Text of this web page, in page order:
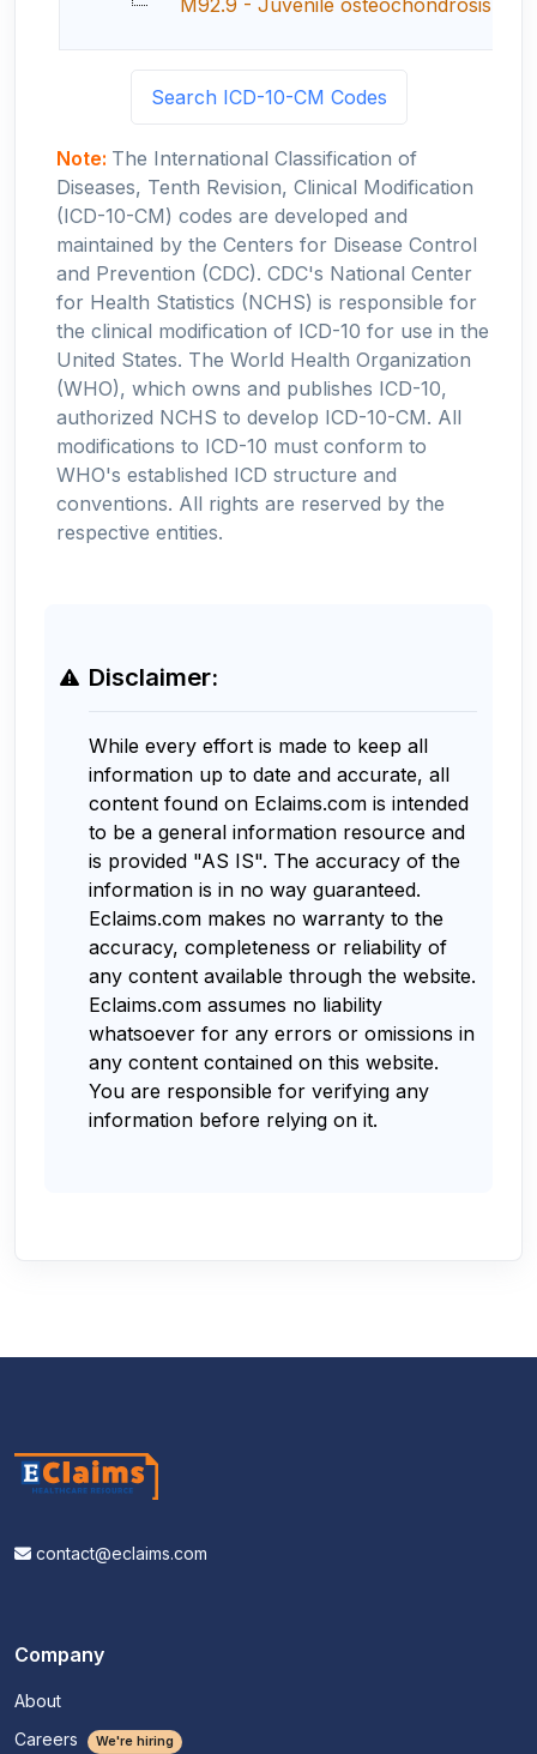
Search ICD-10-CM Codes
Note: The International Classification of
Diseases, Tenth Revision, Clinical Modification
(ICD-10-CM) codes are developed and
maintained by the Centers for Disease Control
and Prevention (CDC). CDC's National Center
for Health Statistics (NCHS) is responsible for
the clinical modification of ICD-10 for use in the
United States. The World Health Organization
(WHO), which owns and publishes ICD-10,
authorized NCHS to develop ICD-10-CM. All
modifications to ICD-10 must conform to
WHO's established ICD structure and
conventions. All rights are reserved by the
respective entities.
Disclaimer:
While every effort is made to keep all
information up to date and accurate, all
content found on Eclaims.com is intended
to be a general information resource and
is provided "AS IS". The accuracy of the
information is in no way guaranteed.
Eclaims.com makes no warranty to the
accuracy, completeness or reliability of
any content available through the website.
Eclaims.com assumes no liability
whatsoever for any errors or omissions in
any content contained on this website.
You are responsible for verifying any
information before relying on it.
contact@eclaims.com
Company
About
Careers
We're hiring